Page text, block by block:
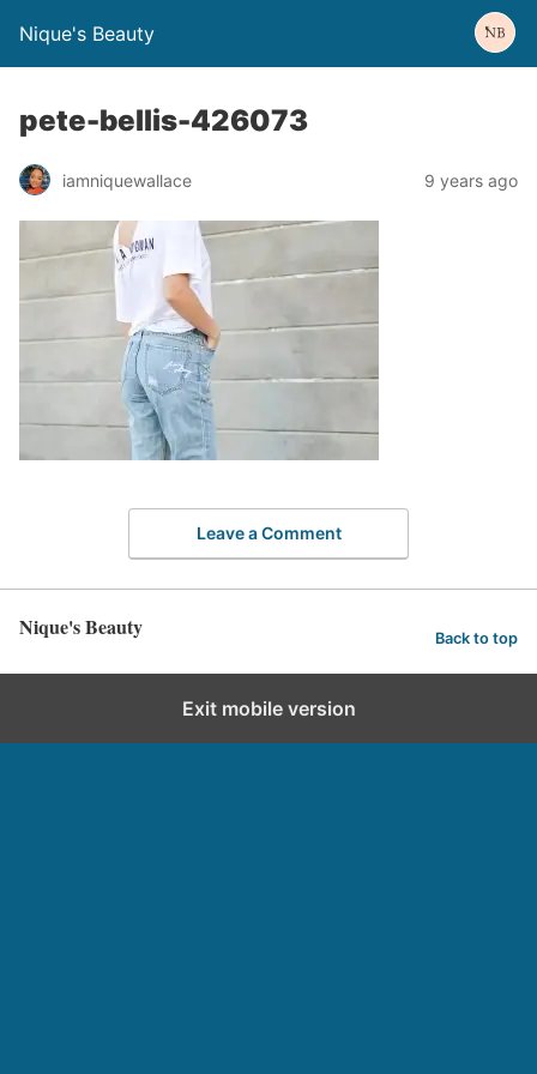
Nique's Beauty
pete-bellis-426073
iamniquewallace 9 years ago
Leave a Comment
Nique's Beauty Back to top
Exit mobile version